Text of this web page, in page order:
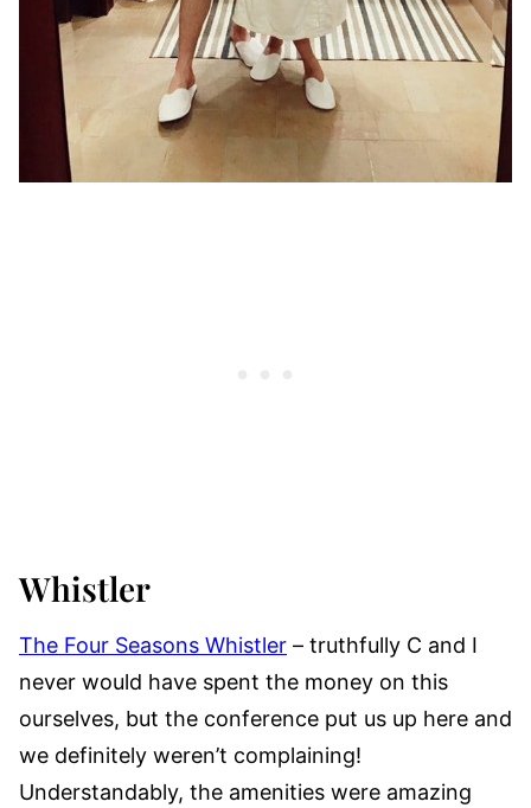
Whistler
The Four Seasons Whistler – truthfully C and I
never would have spent the money on this
ourselves, but the conference put us up here and
we definitely weren’t complaining!
Understandably, the amenities were amazing